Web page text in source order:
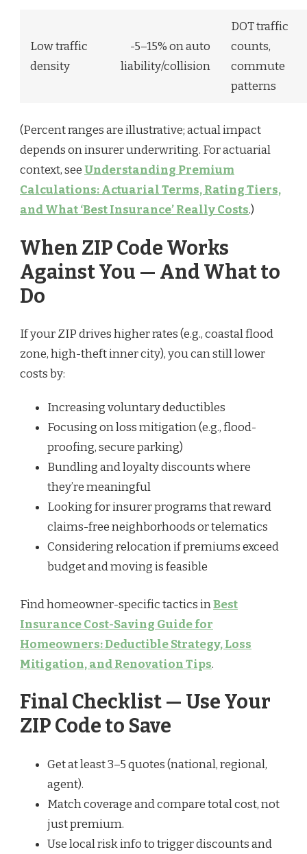
Low traffic
density
-5–15% on auto
liability/collision
DOT traffic
counts,
commute
patterns
(Percent ranges are illustrative; actual impact
depends on insurer underwriting. For actuarial
context, seeUnderstanding Premium
Calculations: Actuarial Terms, Rating Tiers,
and What ‘Best Insurance’ Really Costs.)
When ZIP Code Works
Against You — And What to
Do
If your ZIP drives higher rates (e.g., coastal flood
zone, high-theft inner city), you can still lower
costs by:
Increasing voluntary deductibles
Focusing on loss mitigation (e.g., flood-
proofing, secure parking)
Bundling and loyalty discounts where
they’re meaningful
Looking for insurer programs that reward
claims-free neighborhoods or telematics
Considering relocation if premiums exceed
budget and moving is feasible
Find homeowner-specific tactics inBest
Insurance Cost-Saving Guide for
Homeowners: Deductible Strategy, Loss
Mitigation, and Renovation Tips.
Final Checklist — Use Your
ZIP Code to Save
Get at least 3–5 quotes (national, regional,
agent).
Match coverage and compare total cost, not
just premium.
Use local risk info to trigger discounts and